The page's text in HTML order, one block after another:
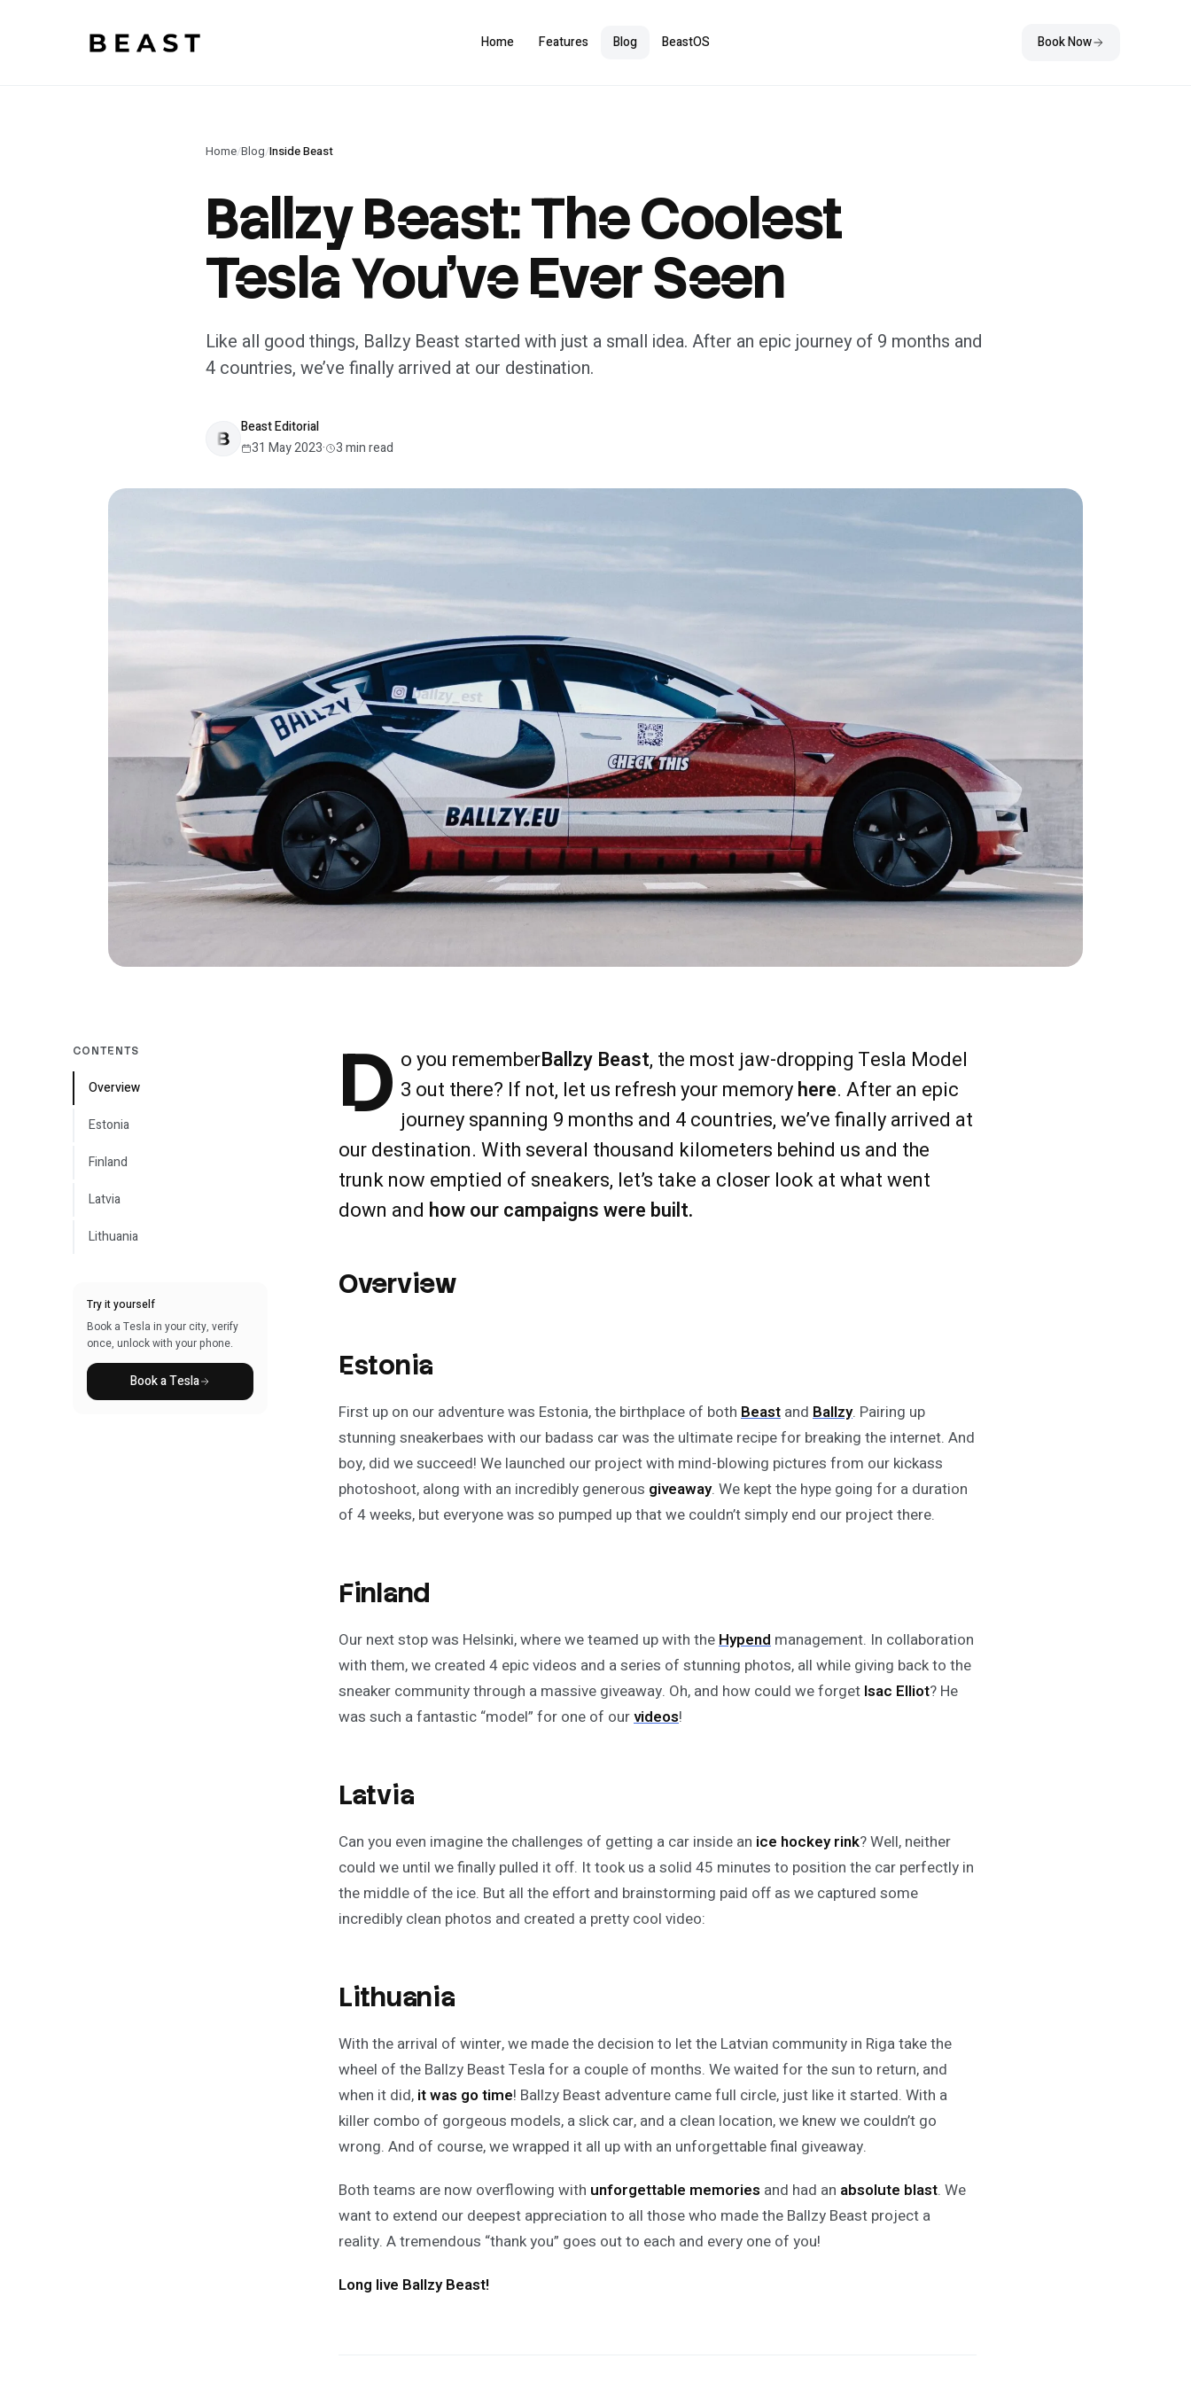
Beast Rent — home Home Features Blog BeastOS Book Now
Home/Blog/Inside Beast
Ballzy Beast: The Coolest
Tesla You’ve Ever Seen
Like all good things, Ballzy Beast started with just a small idea. After an epic journey of 9 months and
4 countries, we’ve finally arrived at our destination.
Beast Editorial
31 May 2023· 3min read
CONTENTS
Overview
Estonia
Finland
Latvia
Lithuania
Try it yourself
Book a Tesla in your city, verify
once, unlock with your phone.
Book a Tesla
D o you rememberBallzy Beast, the most jaw-dropping Tesla Model
3 out there? If not, let us refresh your memoryhere. After an epic
journey spanning 9 months and 4 countries, we’ve finally arrived at
our destination. With several thousand kilometers behind us and the
trunk now emptied of sneakers, let’s take a closer look at what went
down and how our campaigns were built.
Overview
Estonia
First up on our adventure was Estonia, the birthplace of both Beast and Ballzy. Pairing up
stunning sneakerbaes with our badass car was the ultimate recipe for breaking the internet. And
boy, did we succeed! We launched our project with mind-blowing pictures from our kickass
photoshoot, along with an incredibly generous giveaway. We kept the hype going for a duration
of 4 weeks, but everyone was so pumped up that we couldn’t simply end our project there.
Finland
Our next stop was Helsinki, where we teamed up with theHypend management. In collaboration
with them, we created 4 epic videos and a series of stunning photos, all while giving back to the
sneaker community through a massive giveaway. Oh, and how could we forget Isac Elliot? He
was such a fantastic “model” for one of ourvideos!
Latvia
Can you even imagine the challenges of getting a car inside an ice hockey rink? Well, neither
could we until we finally pulled it off. It took us a solid 45 minutes to position the car perfectly in
the middle of the ice. But all the effort and brainstorming paid off as we captured some
incredibly clean photos and created a pretty cool video:
Lithuania
With the arrival of winter, we made the decision to let the Latvian community in Riga take the
wheel of the Ballzy Beast Tesla for a couple of months. We waited for the sun to return, and
when it did, it was go time! Ballzy Beast adventure came full circle, just like it started. With a
killer combo of gorgeous models, a slick car, and a clean location, we knew we couldn’t go
wrong. And of course, we wrapped it all up with an unforgettable final giveaway.
Both teams are now overflowing with unforgettable memories and had an absolute blast. We
want to extend our deepest appreciation to all those who made the Ballzy Beast project a
reality. A tremendous “thank you” goes out to each and every one of you!
Long live Ballzy Beast!